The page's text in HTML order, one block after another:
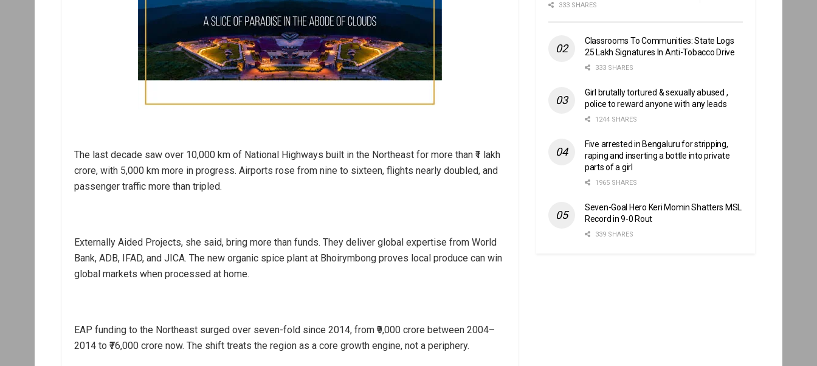
The last decade saw over 10,000 km of National Highways built in the Northeast for more than ₹1 lakh
crore, with 5,000 km more in progress. Airports rose from nine to sixteen, flights nearly doubled, and
passenger traffic more than tripled.
Externally Aided Projects, she said, bring more than funds. They deliver global expertise from World
Bank, ADB, IFAD, and JICA. The new organic spice plant at Bhoirymbong proves local produce can win
global markets when processed at home.
EAP funding to the Northeast surged over seven-fold since 2014, from ₹9,000 crore between 2004–
2014 to ₹76,000 crore now. The shift treats the region as a core growth engine, not a periphery.
333 SHARES
Classrooms To Communities: State Logs
25 Lakh Signatures In Anti-Tobacco Drive
333 SHARES
Girl brutally tortured & sexually abused ,
police to reward anyone with any leads
1244 SHARES
Five arrested in Bengaluru for stripping,
raping and inserting a bottle into private
parts of a girl
1965 SHARES
Seven-Goal Hero Keri Momin Shatters MSL
Record in 9-0 Rout
339 SHARES